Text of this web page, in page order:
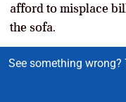
afford to misplace
the sofa.
See something